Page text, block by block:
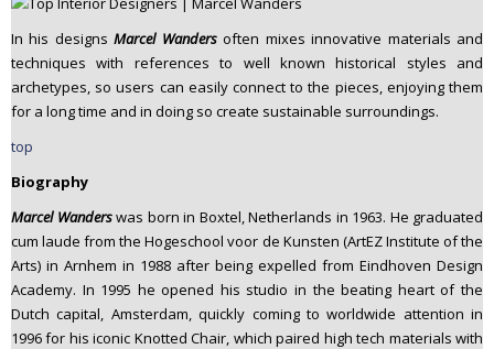
In his designsMarcel Wandersoften mixes innovative materials and
techniques with references to well known historical styles and
archetypes, so users can easily connect to the pieces, enjoying them
for a long time and in doing so create sustainable surroundings.
top
Biography
Marcel Wanderswas born in Boxtel, Netherlands in 1963. He graduated
cum laude from the Hogeschool voor de Kunsten (ArtEZ Institute of the
Arts) in Arnhem in 1988 after being expelled from Eindhoven Design
Academy. In 1995 he opened his studio in the beating heart of the
Dutch capital, Amsterdam, quickly coming to worldwide attention in
1996 for his iconic Knotted Chair, which paired high tech materials with